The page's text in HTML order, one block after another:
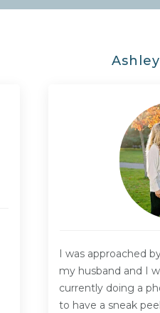
I was approached
my husband and I
currently doing a
to have a sneak